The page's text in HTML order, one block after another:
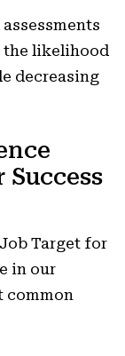
the likelihood
decreasing
Success
Target for
in our
common